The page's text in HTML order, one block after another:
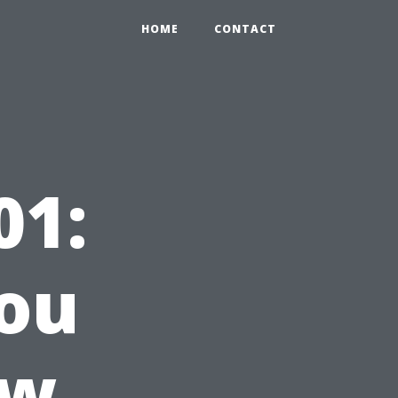
HOME CONTACT